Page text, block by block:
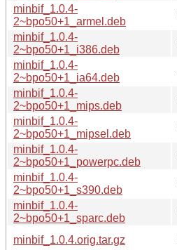
minbif_1.0.4-
2~bpo50+1_armel.deb
minbif_1.0.4-
2~bpo50+1_i386.deb
minbif_1.0.4-
2~bpo50+1_ia64.deb
minbif_1.0.4-
2~bpo50+1_mips.deb
minbif_1.0.4-
2~bpo50+1_mipsel.deb
minbif_1.0.4-
2~bpo50+1_powerpc.deb
minbif_1.0.4-
2~bpo50+1_s390.deb
minbif_1.0.4-
2~bpo50+1_sparc.deb
minbif_1.0.4.orig.tar.gz